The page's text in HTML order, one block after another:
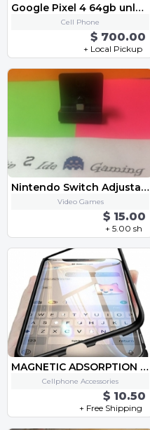
Google Pixel 4 64gb unlocked-black
Cell Phone
$ 700.00
+ Local Pickup
Nintendo Switch Adjustable Charging Stand
Video Games
$ 15.00
+ 5.00 sh
MAGNETIC ADSORPTION METAL CASE FOR PHONE
Cellphone Accessories
$ 10.50
+ Free Shipping